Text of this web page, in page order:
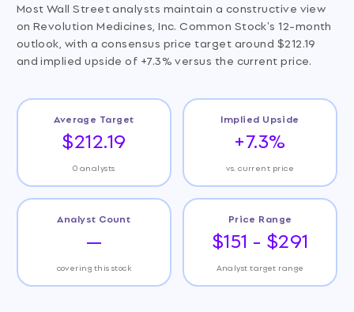
Most Wall Street analysts maintain a constructive view
on Revolution Medicines, Inc. Common Stock's 12-month
outlook, with a consensus price target around $212.19
and implied upside of +7.3% versus the current price.
Average Target
$212.19
0 analysts
Implied Upside
+7.3%
vs. current price
Analyst Count
—
covering this stock
Price Range
$151 - $291
Analyst target range